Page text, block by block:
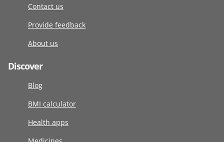
Contact us
Provide feedback
About us
Discover
Blog
BMI calculator
Health apps